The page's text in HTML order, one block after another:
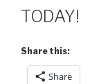
TODAY!
Share this:
Share